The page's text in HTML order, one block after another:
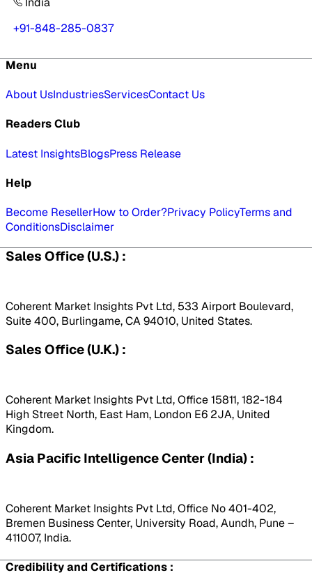
+91-848-285-0837
Menu
About UsIndustriesServicesContact Us
Readers Club
Latest InsightsBlogsPress Release
Help
Become ResellerHow to Order?Privacy PolicyTerms and
ConditionsDisclaimer
Sales Office (U.S.) :
Coherent Market Insights Pvt Ltd, 533 Airport Boulevard,
Suite 400, Burlingame, CA 94010, United States.
Sales Office (U.K.) :
Coherent Market Insights Pvt Ltd, Office 15811, 182-184
High Street North, East Ham, London E6 2JA, United
Kingdom.
Asia Pacific Intelligence Center (India) :
Coherent Market Insights Pvt Ltd, Office No 401-402,
Bremen Business Center, University Road, Aundh, Pune –
411007, India.
Credibility and Certifications :